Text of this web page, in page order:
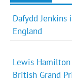
Dafydd
England
Lewis
British Grand